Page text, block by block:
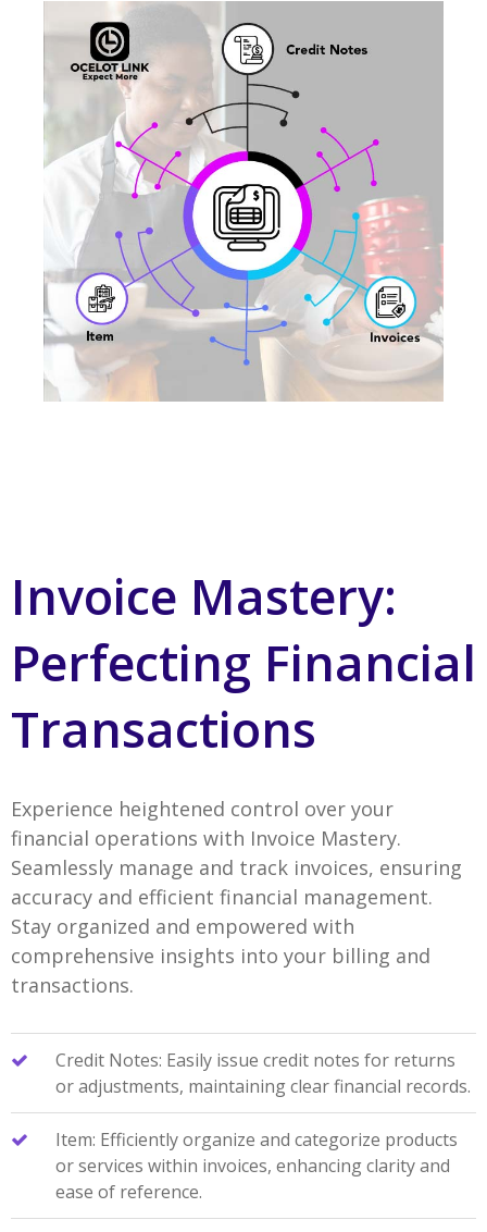
Invoice Mastery:
Perfecting Financial
Transactions
Experience heightened control over your
financial operations with Invoice Mastery.
Seamlessly manage and track invoices, ensuring
accuracy and efficient financial management.
Stay organized and empowered with
comprehensive insights into your billing and
transactions.
Credit Notes: Easily issue credit notes for returns
or adjustments, maintaining clear financial records.
Item: Efficiently organize and categorize products
or services within invoices, enhancing clarity and
ease of reference.